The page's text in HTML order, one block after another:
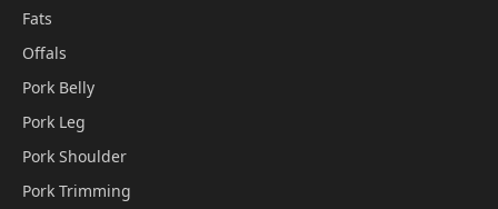
Fats
Offals
Pork Belly
Pork Leg
Pork Shoulder
Pork Trimming